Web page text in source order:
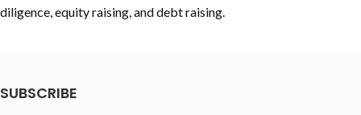
diligence, equity raising, and debt raising.
SUBSCRIBE